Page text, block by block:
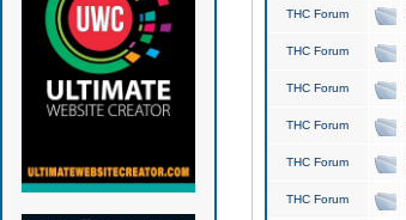
THC Forum
THC Forum
THC Forum
THC Forum
THC Forum
THC Forum